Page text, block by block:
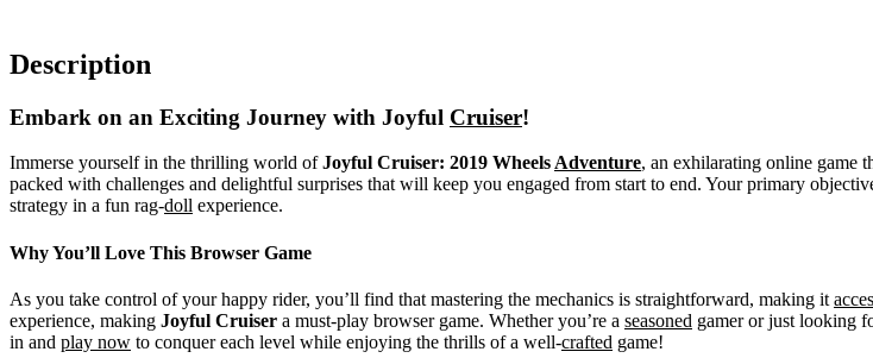
Description
Embark on an Exciting Journey with Joyful Cruiser!
Immerse yourself in the thrilling world ofJoyful Cruiser: 2019 Wheels Adventure, an exhilarating online game
packed with challenges and delightful surprises that will keep you engaged from start to end. Your primary
strategy in a fun rag-doll experience.
Why You’ll Love This Browser Game
As you take control of your happy rider, you’ll find that mastering the mechanics is straightforward, making it
experience, making Joyful Cruiser a must-play browser game. Whether you’re a seasoned gamer or just looking
in and play now to conquer each level while enjoying the thrills of a well-crafted game!